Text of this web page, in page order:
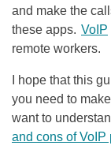
and make the
these apps. VoIP
remote workers.
I hope that this
you need to
want to
and cons of VoIP